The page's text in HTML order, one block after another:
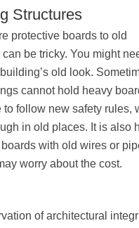
Structures
protective boards to old
be tricky. You might
old look.
cannot hold heavy
to follow new safety rules,
in old places. It is also
with old wires or
worry about the cost.
of architectural